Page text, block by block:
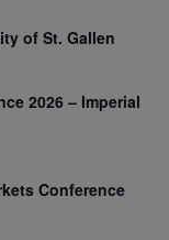
of St. Gallen
2026 – Imperial
Conference